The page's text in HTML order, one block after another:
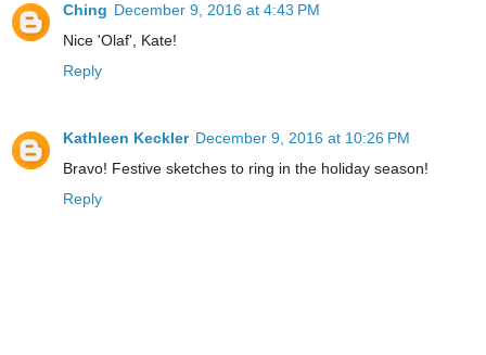
Ching December 9, 2016 at 4:43 PM
Nice 'Olaf', Kate!
Reply
Kathleen Keckler December 9, 2016 at 10:26 PM
Bravo! Festive sketches to ring in the holiday season!
Reply